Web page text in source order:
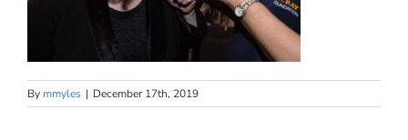
By mmyles | December 17th, 2019